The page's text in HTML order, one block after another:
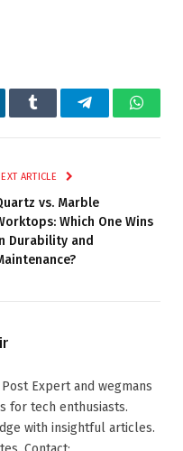
Tumblr Telegram
ARTICLE
vs. Marble
Which One Wins
Durability and
Expert and wegmans
for tech enthusiasts.
with insightful articles.